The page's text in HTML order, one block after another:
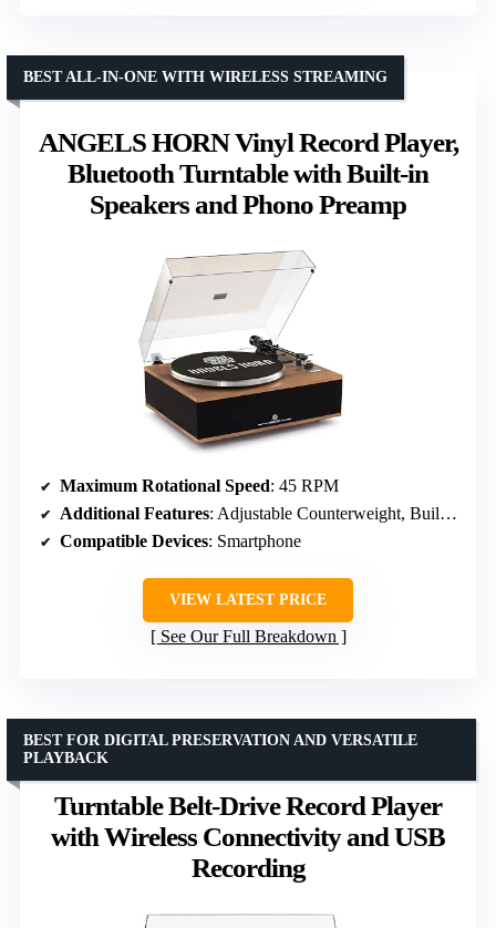
ANGELS HORN Vinyl Record Player,
Bluetooth Turntable with Built-in
Speakers and Phono Preamp
BEST ALL-IN-ONE WITH WIRELESS STREAMING
Maximum Rotational Speed: 45 RPM
Additional Features: Adjustable Counterweight, Built-In Preamp, Built-In Speaker
Compatible Devices: Smartphone
VIEW LATEST PRICE
See Our Full Breakdown
Turntable Belt-Drive Record Player
with Wireless Connectivity and USB
Recording
BEST FOR DIGITAL PRESERVATION AND VERSATILE
PLAYBACK